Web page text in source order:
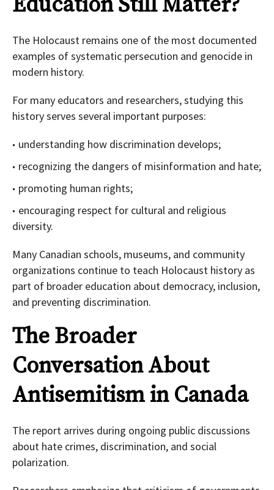
The Holocaust remains one of the most documented
examples of systematic persecution and genocide in
modern history.
For many educators and researchers, studying this
history serves several important purposes:
understanding how discrimination develops;
recognizing the dangers of misinformation and hate;
promoting human rights;
encouraging respect for cultural and religious
diversity.
Many Canadian schools, museums, and community
organizations continue to teach Holocaust history as
part of broader education about democracy, inclusion,
and preventing discrimination.
The Broader
Conversation About
Antisemitism in Canada
The report arrives during ongoing public discussions
about hate crimes, discrimination, and social
polarization.